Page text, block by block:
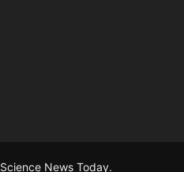
Science News Today.